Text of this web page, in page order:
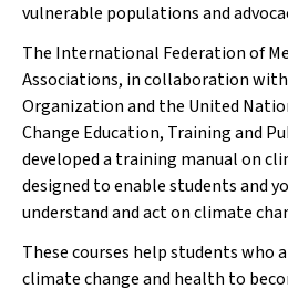
vulnerable populations and
The International Federation of
Associations, in collaboration
Organization and the United
Change Education, Training and
developed a training manual on
designed to enable students and
understand and act on climate
These courses help students who
climate change and health to